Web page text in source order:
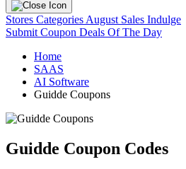
Stores Categories August Sales Indulge
Submit Coupon Deals Of The Day
Home
SAAS
AI Software
Guidde Coupons
Guidde Coupon Codes